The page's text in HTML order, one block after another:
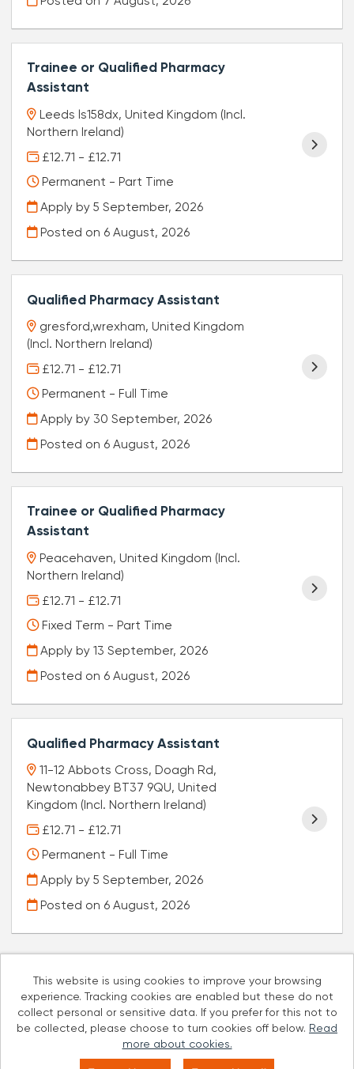
Trainee or Qualified Pharmacy
Assistant
Leeds ls158dx, United Kingdom (Incl.
Northern Ireland)
£12.71 - £12.71
Permanent - Part Time
Apply by 5 September, 2026
Posted on 6 August, 2026
Qualified Pharmacy Assistant
gresford,wrexham, United Kingdom
(Incl. Northern Ireland)
£12.71 - £12.71
Permanent - Full Time
Apply by 30 September, 2026
Posted on 6 August, 2026
Trainee or Qualified Pharmacy
Assistant
Peacehaven, United Kingdom (Incl.
Northern Ireland)
£12.71 - £12.71
Fixed Term - Part Time
Apply by 13 September, 2026
Posted on 6 August, 2026
Qualified Pharmacy Assistant
11-12 Abbots Cross, Doagh Rd,
Newtonabbey BT37 9QU, United
Kingdom (Incl. Northern Ireland)
£12.71 - £12.71
Permanent - Full Time
Apply by 5 September, 2026
Posted on 6 August, 2026
This website is using cookies to improve your browsing
experience. Tracking cookies are enabled but these do not
collect personal or sensitive data. If you prefer for this not to
be collected, please choose to turn cookies off below. Read
more about cookies.
Cookies
Well Pharmacy copyright © 2026
Tribepad Talent Acquisition Software